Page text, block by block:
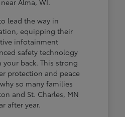
lead the way in
equipping their
infotainment
safety technology
back. This strong
protection and peace
so many families
and St. Charles, MN
after year.